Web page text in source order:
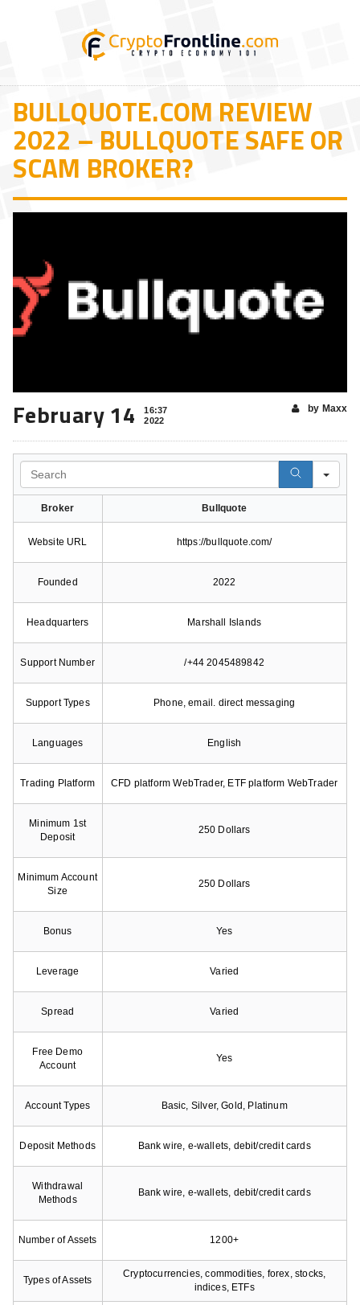
BULLQUOTE.COM REVIEW
2022 – BULLQUOTE SAFE OR
SCAM BROKER?
February 14
16:37
2022
by Maxx
Broker Bullquote
Website URL https://bullquote.com/
Founded 2022
Headquarters Marshall Islands
Support Number /+44 2045489842
Support Types Phone, email. direct messaging
Languages English
Trading Platform CFD platform WebTrader, ETF platform WebTrader
Minimum 1st
Deposit
250 Dollars
Minimum Account
Size
250 Dollars
Bonus Yes
Leverage Varied
Spread Varied
Free Demo
Account
Yes
Account Types Basic, Silver, Gold, Platinum
Deposit Methods Bank wire, e-wallets, debit/credit cards
Withdrawal
Methods
Bank wire, e-wallets, debit/credit cards
Number of Assets 1200+
Types of Assets
Cryptocurrencies, commodities, forex, stocks,
indices, ETFs